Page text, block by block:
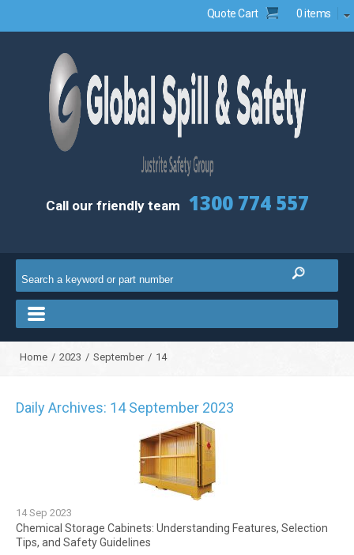
Quote Cart 0 items
Call our friendly team 1300 774 557
Home / 2023 / September / 14
Daily Archives: 14 September 2023
14 Sep 2023
Chemical Storage Cabinets: Understanding Features, Selection
Tips, and Safety Guidelines